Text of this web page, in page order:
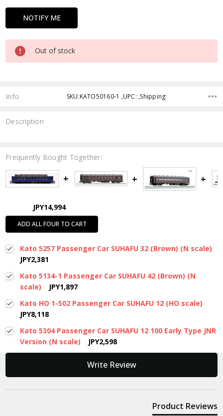
Out of stock
Info SKU:KATO50160-1 ,UPC: ,Shipping:
Description
Frequently Bought Together:
JPY14,994
ADD ALL FOUR TO CART
Kato 5257 Passenger Car SUHAFU 32 (Brown) (N scale)
JPY2,381
Kato 5134-1 Passenger Car SUHAFU 42 (Brown) (N
scale)
JPY1,897
Kato HO 1-502 Passenger Car SUHAFU 12 (HO scale)
JPY8,118
Kato 5304 Passenger Car SUHAFU 12 100 Early Type JNR
Version (N scale)
JPY2,598
Write Review
Product Reviews
New content loaded